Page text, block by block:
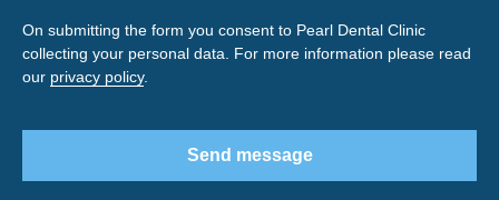
On submitting the form you consent to Pearl Dental Clinic
collecting your personal data. For more information please read
our privacy policy.
Send message